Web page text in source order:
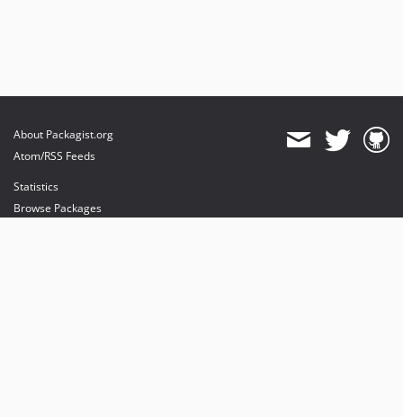
About Packagist.org
Atom/RSS Feeds
Statistics
Browse Packages